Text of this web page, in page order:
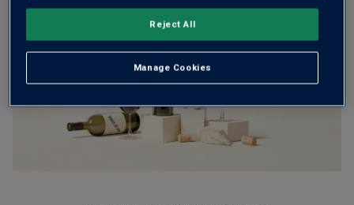
Manage Cookies
Reject All